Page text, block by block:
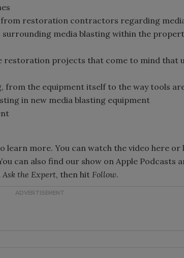
from restoration contractors regarding
media blasting within the
restoration projects that come to mind that
from the equipment itself to the way tools
in new media blasting equipment
learn more. You can watch the video here
can also find our show on Apple Podcasts
the Expert, then hit Follow.